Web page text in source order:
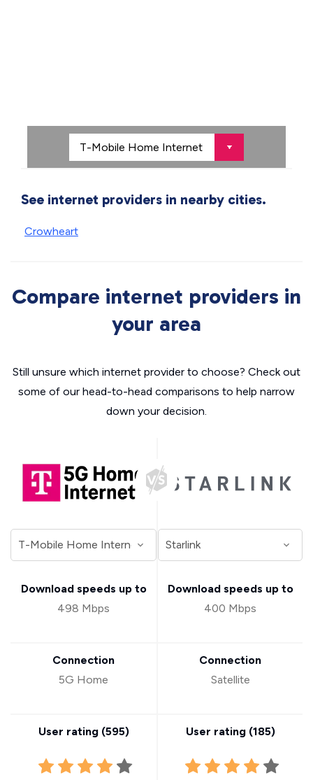
See internet providers in nearby cities.
Crowheart
Compare internet providers in
your area
Still unsure which internet provider to choose? Check out
some of our head-to-head comparisons to help narrow
down your decision.
Download speeds up to
498 Mbps
Connection
5G Home
User rating (595)
Download speeds up to
400 Mbps
Connection
Satellite
User rating (185)